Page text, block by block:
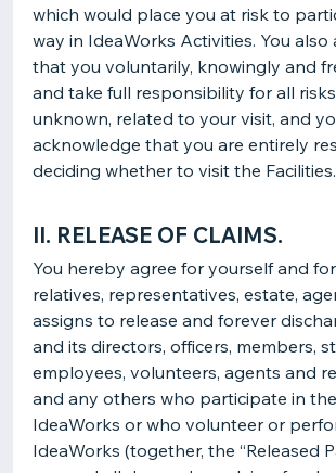
which would place you at risk to
way in IdeaWorks Activities. You
that you voluntarily, knowingly and
and take full responsibility for all
unknown, related to your visit, and
acknowledge that you are entirely
deciding whether to visit the Facilities.
II. RELEASE OF CLAIMS.
You hereby agree for yourself and
relatives, representatives, estate,
assigns to release and forever
and its directors, officers, members,
employees, volunteers, agents and
and any others who participate in
IdeaWorks or who volunteer or
IdeaWorks (together, the “Released